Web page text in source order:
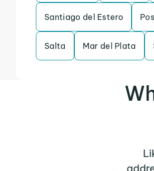
Santiago del Estero
Salta Mar del Plata